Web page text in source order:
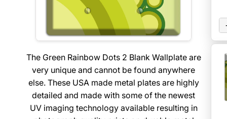
The Green Rainbow Dots 2 Blank Wallplate are
very unique and cannot be found anywhere
else. These USA made metal plates are highly
detailed and made with some of the newest
UV imaging technology available resulting in